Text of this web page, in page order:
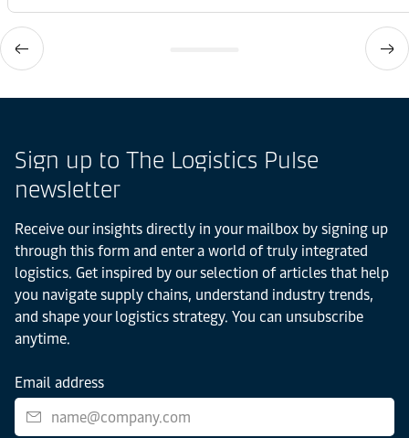
Sign up to The Logistics Pulse
newsletter
Receive our insights directly in your mailbox by signing up
through this form and enter a world of truly integrated
logistics. Get inspired by our selection of articles that help
you navigate supply chains, understand industry trends,
and shape your logistics strategy. You can unsubscribe
anytime.
Email address